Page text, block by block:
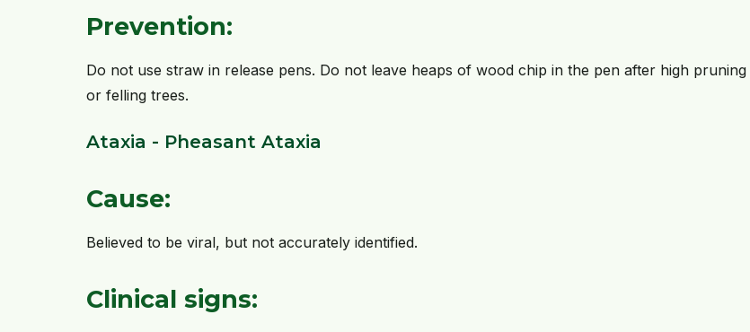
Prevention:
Do not use straw in release pens. Do not leave heaps of wood chip in the pen after high pruning
or felling trees.
Ataxia - Pheasant Ataxia
Cause:
Believed to be viral, but not accurately identified.
Clinical signs: